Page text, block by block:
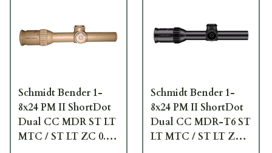
Schmidt Bender 1-
8x24 PM II ShortDot
Dual CC MDR ST LT
MTC / ST LT ZC 0.1
Schmidt Bender 1-
8x24 PM II ShortDot
Dual CC MDR-T6 ST
LT MTC / ST LT ZC